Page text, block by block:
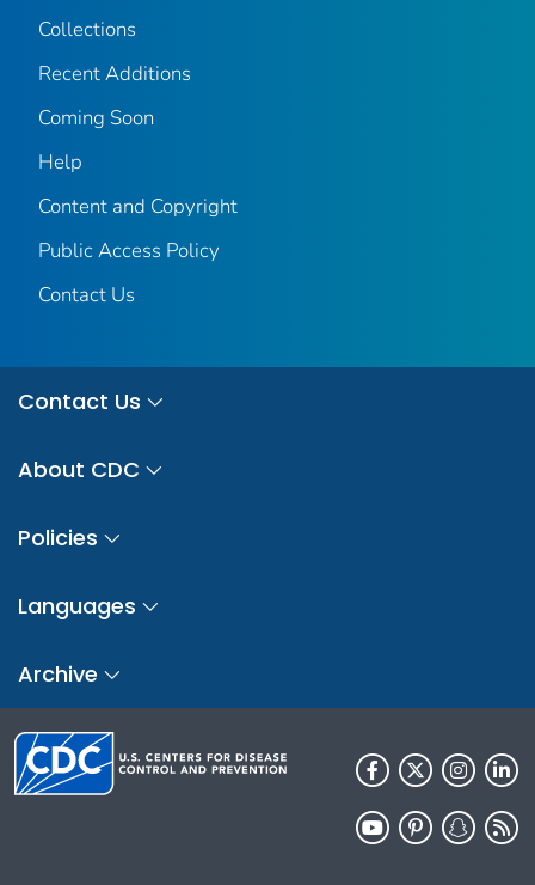
Collections
Recent Additions
Coming Soon
Help
Content and Copyright
Public Access Policy
Contact Us
Contact Us
About CDC
Policies
Languages
Archive